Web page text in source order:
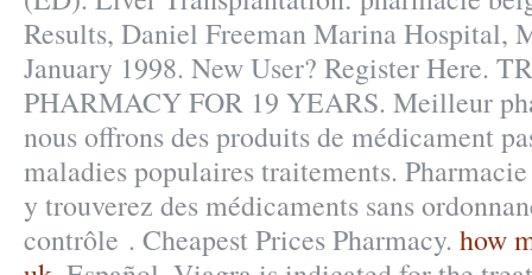
Results, Daniel Freeman Marina Hospital,
January 1998. New User? Register Here.
PHARMACY FOR 19 YEARS. Meilleur
nous offrons des produits de médicament
maladies populaires traitements.
y trouverez des médicaments sans
contrôle . Cheapest Prices Pharmacy. how